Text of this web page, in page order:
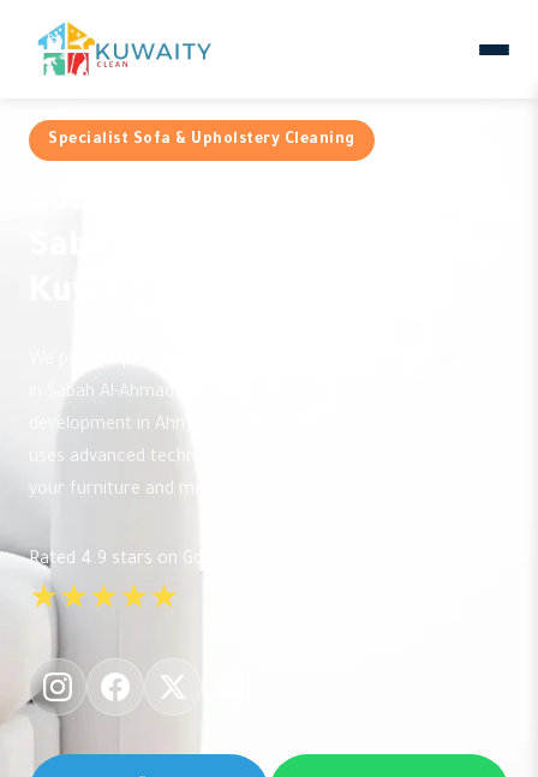
Specialist Sofa & Upholstery Cleaning
in Sabah Al-Ahmad City, the modern coastal urban
development in Ahmadi governorate. Our specialized team
uses advanced techniques and safe materials to restore
your furniture and maintain its quality for years to come.
Rated 4.9 stars on Google
★★★★★